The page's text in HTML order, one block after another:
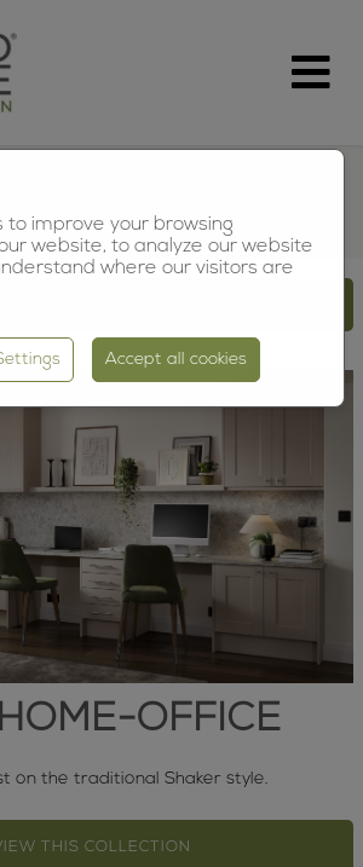
to improve your browsing
website, to analyze our website
where our visitors are
Accept all cookies
OFFICE
OFFICE
on the traditional Shaker style.
THIS COLLECTION